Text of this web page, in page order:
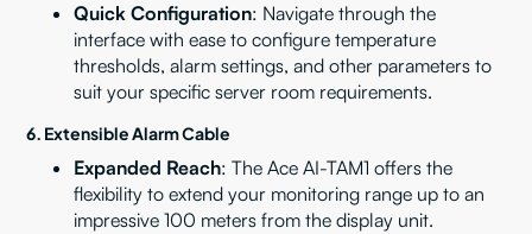
Quick Configuration: Navigate through the
interface with ease to configure temperature
thresholds, alarm settings, and other parameters to
suit your specific server room requirements.
6.Extensible Alarm Cable
Expanded Reach: The Ace AI-TAM1 offers the
flexibility to extend your monitoring range up to an
impressive 100 meters from the display unit.